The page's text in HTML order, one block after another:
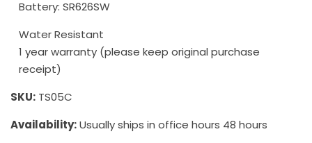
Battery: SR626SW
Water Resistant
1 year warranty (please keep original purchase
receipt)
SKU: TS05C
Availability:Usually ships in office hours 48 hours